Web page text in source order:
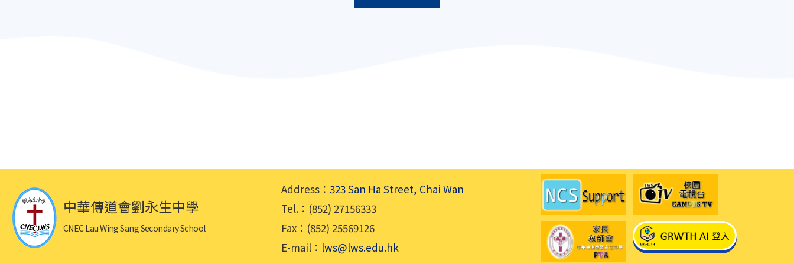
中華傳道會劉永生中學
CNEC Lau Wing Sang Secondary School
Address： 323 San Ha Street, Chai Wan
Tel.：(852) 27156333
Fax：(852) 25569126
E-mail： lws@lws.edu.hk